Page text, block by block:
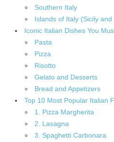
Southern Italy
Islands of Italy (Sicily and
Iconic Italian Dishes You
Pasta
Pizza
Risotto
Gelato and Desserts
Bread and Appetizers
Top 10 Most Popular Italian
1. Pizza Margherita
2. Lasagna
3. Spaghetti Carbonara